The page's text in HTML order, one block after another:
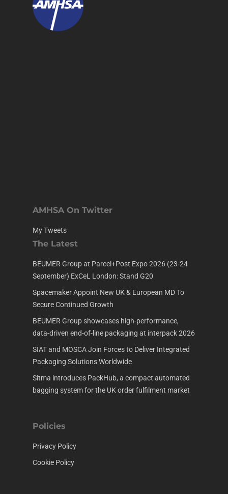
AMHSA On Twitter
My Tweets
The Latest
BEUMER Group at Parcel+Post Expo 2026 (23-24
September) ExCeL London: Stand G20
Spacemaker Appoint New UK & European MD To
Secure Continued Growth
BEUMER Group showcases high-performance,
data-driven end-of-line packaging at interpack 2026
SIAT and MOSCA Join Forces to Deliver Integrated
Packaging Solutions Worldwide
Sitma introduces PackHub, a compact automated
bagging system for the UK order fulfilment market
Policies
Privacy Policy
Cookie Policy